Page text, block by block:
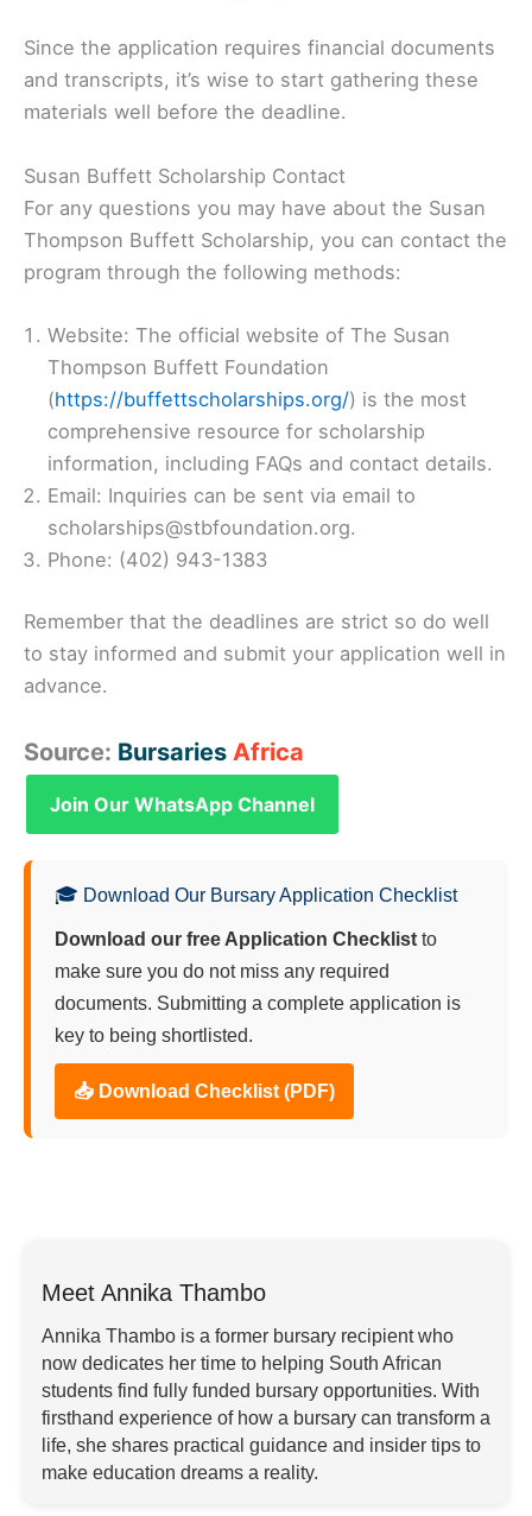
Since the application requires financial documents
and transcripts, it’s wise to start gathering these
materials well before the deadline.
Susan Buffett Scholarship Contact
For any questions you may have about the Susan
Thompson Buffett Scholarship, you can contact the
program through the following methods:
Website: The official website of The Susan
Thompson Buffett Foundation
(https://buffettscholarships.org/) is the most
comprehensive resource for scholarship
information, including FAQs and contact details.
Email: Inquiries can be sent via email to
scholarships@stbfoundation.org.
Phone: (402) 943-1383
Remember that the deadlines are strict so do well
to stay informed and submit your application well in
advance.
Source: Bursaries Africa
Join Our WhatsApp Channel
🎓 Download Our Bursary Application Checklist
Download our free Application Checklist to
make sure you do not miss any required
documents. Submitting a complete application is
key to being shortlisted.
📥 Download Checklist (PDF)
Meet Annika Thambo
Annika Thambo is a former bursary recipient who
now dedicates her time to helping South African
students find fully funded bursary opportunities. With
firsthand experience of how a bursary can transform a
life, she shares practical guidance and insider tips to
make education dreams a reality.